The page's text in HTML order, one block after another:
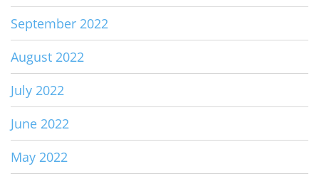
September 2022
August 2022
July 2022
June 2022
May 2022